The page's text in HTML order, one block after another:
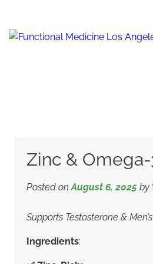
Zinc &
Posted on August 6, 2025 by
Supports Testosterone &
Ingredients: